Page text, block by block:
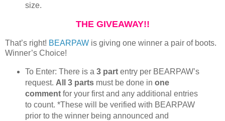
size.
THE GIVEAWAY!!
That’s right! BEARPAW is giving one winner a pair of boots.
Winner’s Choice!
To Enter: There is a 3 partentry per BEARPAW’s
request. All 3 partsmust be done in one
commentfor your first and any additional entries
to count. *These will be verified with BEARPAW
prior to the winner being announced and